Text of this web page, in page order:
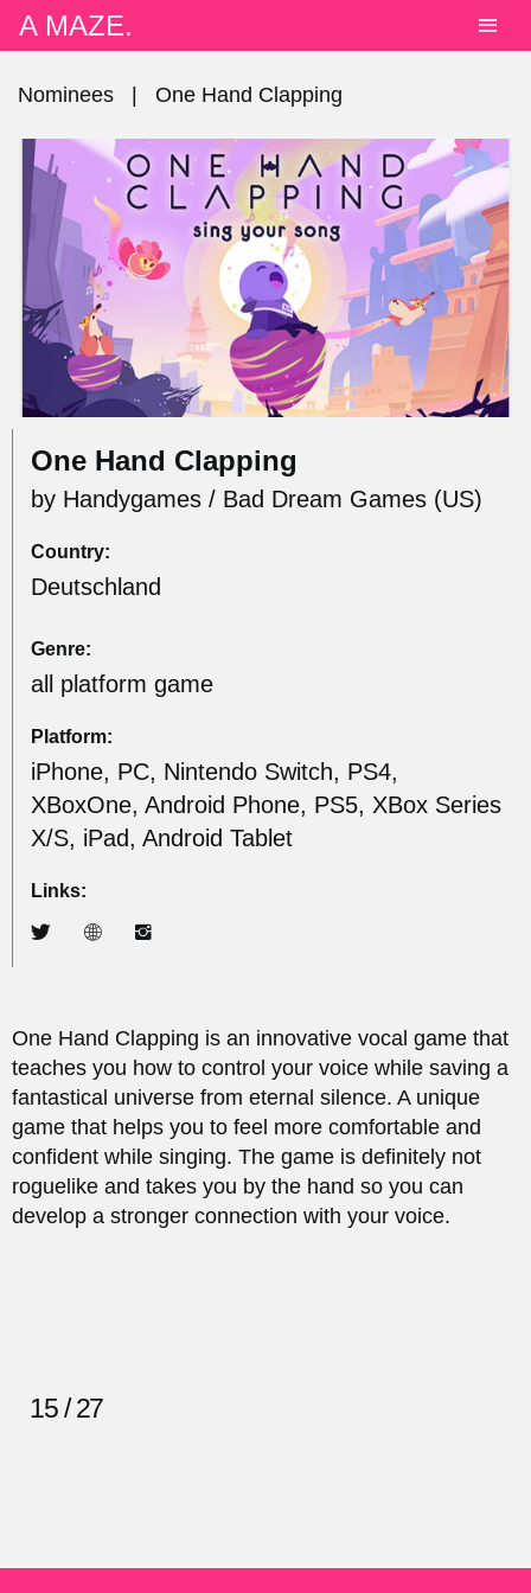
A MAZE.
Nominees One Hand Clapping
One Hand Clapping
by Handygames / Bad Dream Games (US)
Country:
Deutschland
Genre:
all platform game
Platform:
iPhone, PC, Nintendo Switch, PS4,
XBoxOne, Android Phone, PS5, XBox Series
X/S, iPad, Android Tablet
Links:
One Hand Clapping is an innovative vocal game that
teaches you how to control your voice while saving a
fantastical universe from eternal silence. A unique
game that helps you to feel more comfortable and
confident while singing. The game is definitely not
roguelike and takes you by the hand so you can
develop a stronger connection with your voice.
15 / 27